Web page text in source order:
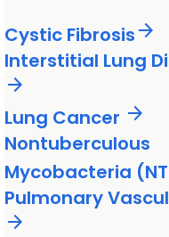
Cystic Fibrosisarrow_forward
Interstitial Lung
arrow_forward
Lung Cancer arrow_forward
Nontuberculous
Mycobacteria
Pulmonary
arrow_forward